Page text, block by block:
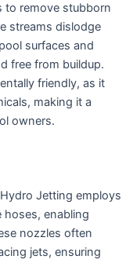
to remove stubborn
streams dislodge
surfaces and
free from buildup.
friendly, as it
making it a
owners.
Jetting employs
hoses, enabling
nozzles often
jets, ensuring